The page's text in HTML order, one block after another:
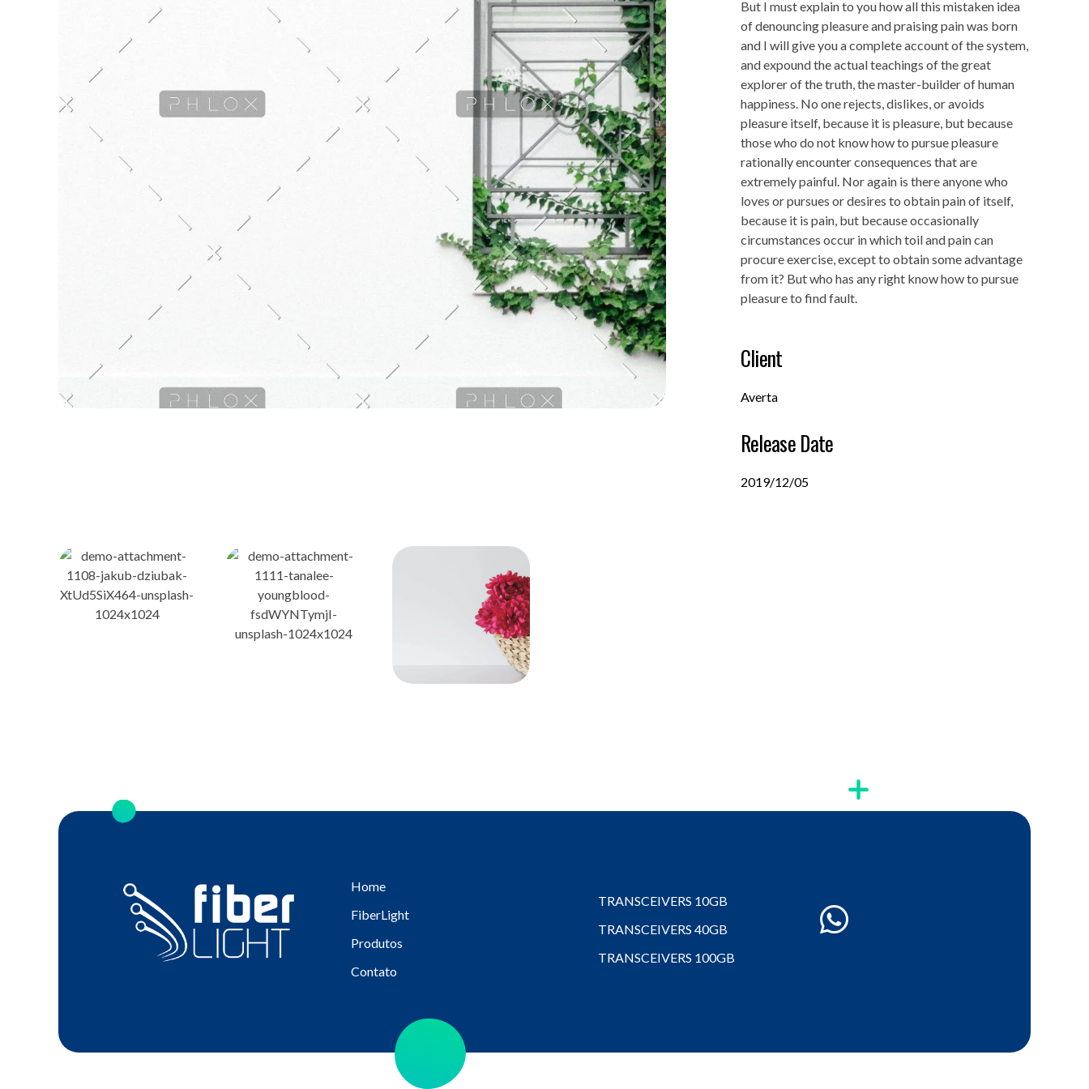
But I must explain to you how all this mistaken idea
of denouncing pleasure and praising pain was born
and I will give you a complete account of the system,
and expound the actual teachings of the great
explorer of the truth, the master-builder of human
happiness. No one rejects, dislikes, or avoids
pleasure itself, because it is pleasure, but because
those who do not know how to pursue pleasure
rationally encounter consequences that are
extremely painful. Nor again is there anyone who
loves or pursues or desires to obtain pain of itself,
because it is pain, but because occasionally
circumstances occur in which toil and pain can
procure exercise, except to obtain some advantage
from it? But who has any right know how to pursue
pleasure to find fault.
Client
Averta
Release Date
2019/12/05
Home
FiberLight
Produtos
Contato
TRANSCEIVERS 10GB
TRANSCEIVERS 40GB
TRANSCEIVERS 100GB